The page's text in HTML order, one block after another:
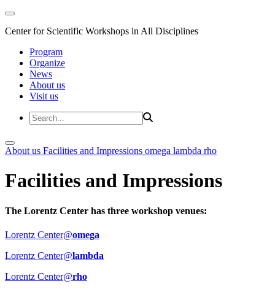
Center for Scientific Workshops in All Disciplines
Program
Organize
News
About us
Visit us
About us Facilities and Impressions omega lambda rho
Facilities and Impressions
The Lorentz Center has three workshop venues:
Lorentz Center@omega
Lorentz Center@lambda
Lorentz Center@rho